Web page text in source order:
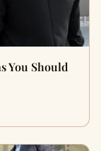
You Should